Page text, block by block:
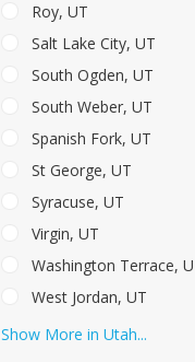
Roy, UT
Salt Lake City, UT
South Ogden, UT
South Weber, UT
Spanish Fork, UT
St George, UT
Syracuse, UT
Virgin, UT
Washington Terrace, UT
West Jordan, UT
Show More in Utah...